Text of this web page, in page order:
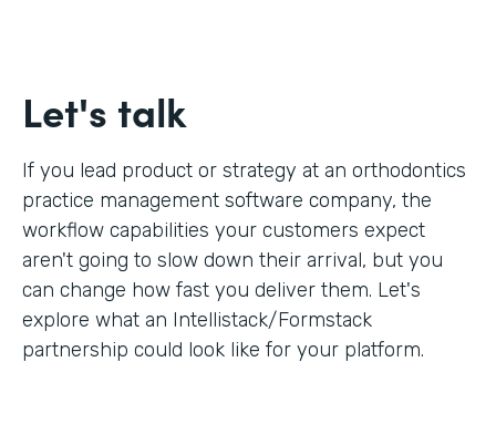
Let's talk
If you lead product or strategy at an orthodontics
practice management software company, the
workflow capabilities your customers expect
aren't going to slow down their arrival, but you
can change how fast you deliver them. Let's
explore what an Intellistack/Formstack
partnership could look like for your platform.